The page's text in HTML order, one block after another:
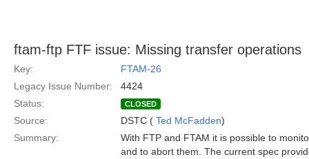
ftam-ftp FTF issue: Missing transfer operations
Key:
FTAM-26
Legacy Issue Number:
4424
Status:
CLOSED
Source: DSTC ( Ted McFadden)
Summary:
With FTP and FTAM it is possible to
and to abort them. The current spec